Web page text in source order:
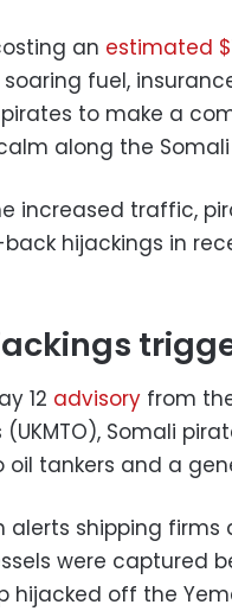
an estimated
fuel,
to make a
along the
increased traffic,
hijackings in
12 advisory from
Somali
oil tankers and a
alerts shipping
were captured
hijacked off the